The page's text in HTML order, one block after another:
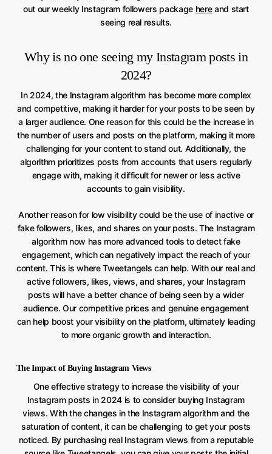
out our weekly Instagram followers package hereand start
seeing real results.
Why is no one seeing my Instagram posts in
2024?
In 2024, the Instagram algorithm has become more complex
and competitive, making it harder for your posts to be seen by
a larger audience. One reason for this could be the increase in
the number of users and posts on the platform, making it more
challenging for your content to stand out. Additionally, the
algorithm prioritizes posts from accounts that users regularly
engage with, making it difficult for newer or less active
accounts to gain visibility.
Another reason for low visibility could be the use of inactive or
fake followers, likes, and shares on your posts. The Instagram
algorithm now has more advanced tools to detect fake
engagement, which can negatively impact the reach of your
content. This is where Tweetangels can help. With our real and
active followers, likes, views, and shares, your Instagram
posts will have a better chance of being seen by a wider
audience. Our competitive prices and genuine engagement
can help boost your visibility on the platform, ultimately leading
to more organic growth and interaction.
The Impact of Buying Instagram Views
One effective strategy to increase the visibility of your
Instagram posts in 2024 is to consider buying Instagram
views. With the changes in the Instagram algorithm and the
saturation of content, it can be challenging to get your posts
noticed. By purchasing real Instagram views from a reputable